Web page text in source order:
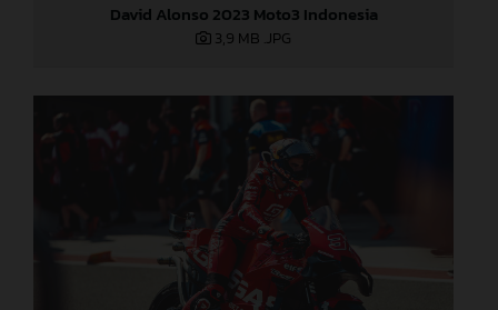
David Alonso 2023 Moto3 Indonesia
3,9 MB .JPG